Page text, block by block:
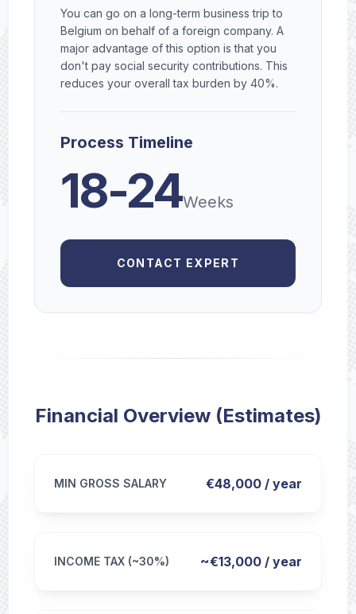
You can go on a long-term business trip to
Belgium on behalf of a foreign company. A
major advantage of this option is that you
don't pay social security contributions. This
reduces your overall tax burden by 40%.
Process Timeline
18-24Weeks
CONTACT EXPERT
Financial Overview (Estimates)
MIN GROSS SALARY €48,000 / year
INCOME TAX (~30%) ~€13,000 / year